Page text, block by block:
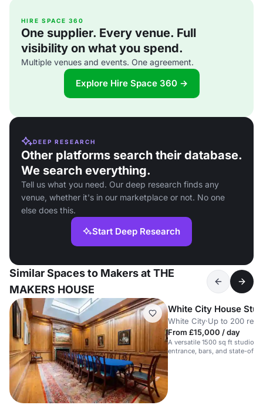
HIRE SPACE 360
One supplier. Every venue. Full
visibility on what you spend.
Multiple venues and events. One agreement.
Explore Hire Space 360 →
DEEP RESEARCH
Other platforms search their database.
We search everything.
Tell us what you need. Our deep research finds any
venue, whether it's in our marketplace or not. No one
else does this.
Start Deep Research
Similar Spaces to Makers at THE
MAKERS HOUSE
White City House
White City·Up to 200
From £15,000 / day
A versatile 1500 sq ft studio
entrance, bars, and state-of-